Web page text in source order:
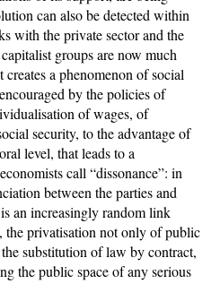
can also be detected within
with the private sector and the
groups are now much
a phenomenon of social
by the policies of
of wages, of
security, to the advantage of
level, that leads to a
call “dissonance”: in
between the parties and
an increasingly random link
privatisation not only of public
substitution of law by contract,
the public space of any serious